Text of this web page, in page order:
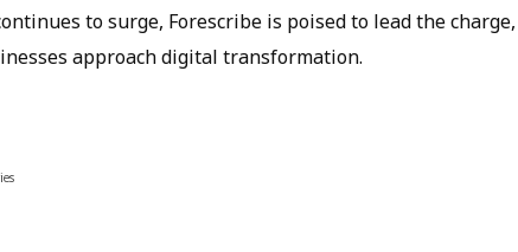
to surge, Forescribe is poised to lead the charge,
approach digital transformation.